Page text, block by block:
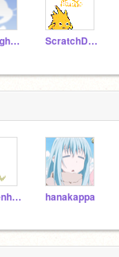
abcdefghijklmnopqrst ScratchDesignStudio
zhangenhao hanakappa